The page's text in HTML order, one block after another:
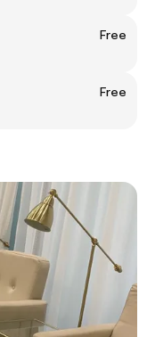
Free
Free